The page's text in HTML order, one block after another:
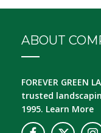
ABOUT
FOREVER GREEN
trusted
1995. Learn More